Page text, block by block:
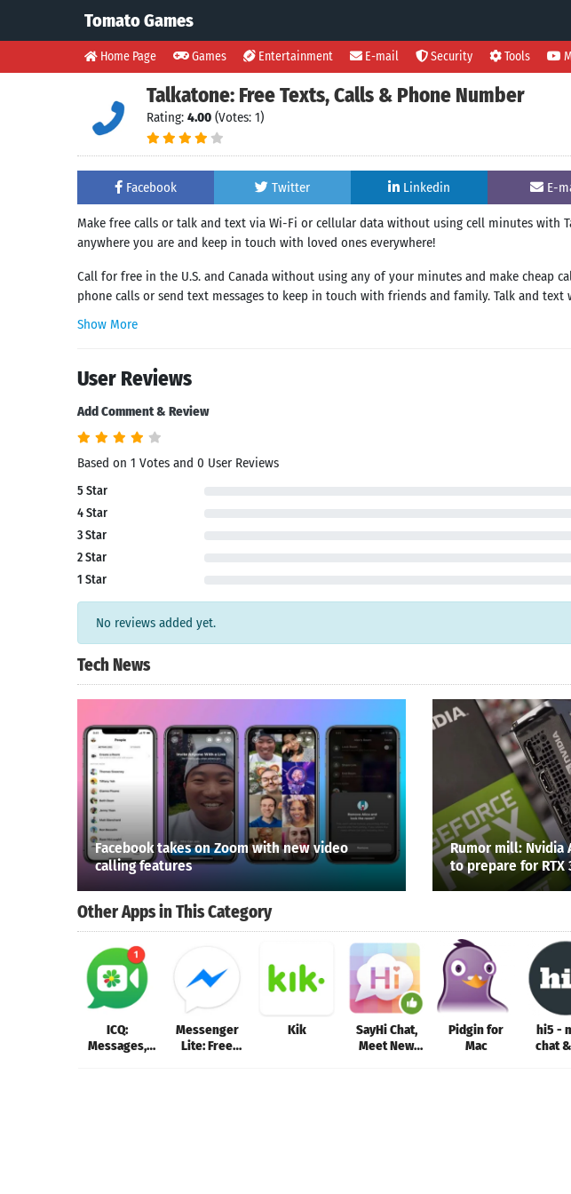
Tomato Games
Home Page Games Entertainment E-mail Security Tools
Talkatone: Free Texts, Calls & Phone Number
Rating: 4.00 (Votes: 1)
Facebook Twitter Linkedin E-
Make free calls or talk and text via Wi-Fi or cellular data without using cell minutes with
anywhere you are and keep in touch with loved ones everywhere!
Call for free in the U.S. and Canada without using any of your minutes and make cheap
phone calls or send text messages to keep in touch with friends and family. Talk and text
Show More
User Reviews
Add Comment & Review
Based on 1 Votes and 0 User Reviews
5 Star
4 Star
3 Star
2 Star
1 Star
No reviews added yet.
Tech News
Facebook takes on Zoom with new video
calling features
Rumor mill: Nvidia
to prepare for RTX
Other Apps in This Category
ICQ:
Messages,
Messenger
Lite: Free
Kik
SayHi Chat,
Meet New
Pidgin for
Mac
hi5 -
chat